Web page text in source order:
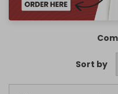
Sort by